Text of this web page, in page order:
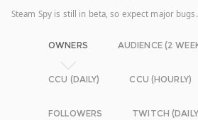
Steam Spy is still in beta, so expect major bugs.
OWNERS AUDIENCE (2
CCU (DAILY) CCU (HOURLY)
FOLLOWERS TWITCH